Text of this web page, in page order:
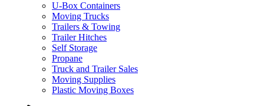
U-Box Containers
Moving Trucks
Trailers & Towing
Trailer Hitches
Self Storage
Propane
Truck and Trailer Sales
Moving Supplies
Plastic Moving Boxes